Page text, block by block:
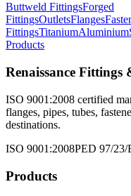
Buttweld FittingsForged
FittingsOutletsFlanges
FittingsTitaniumAluminium
Products
Renaissance Fittings
ISO 9001:2008 certified
flanges, pipes, tubes,
destinations.
ISO 9001:2008PED 97/23/
Products